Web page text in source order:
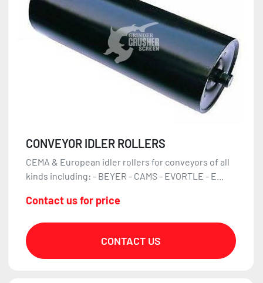
CONVEYOR IDLER ROLLERS
CEMA & European idler rollers for conveyors of all
kinds including: - BEYER - CAMS - EVORTLE - E...
Contact us for price
CONTACT US